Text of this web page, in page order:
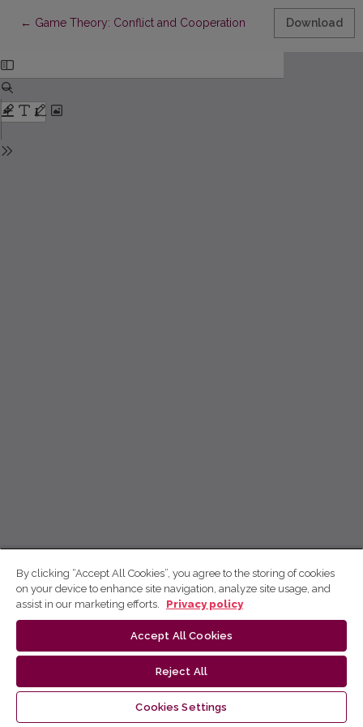
← Return to Article Details
Game Theory: Conflict and Cooperation Download
By clicking “Accept All Cookies”, you agree to the storing of cookies
on your device to enhance site navigation, analyze site usage, and
assist in our marketing efforts.
Privacy policy
Accept All Cookies
Reject All
Cookies Settings